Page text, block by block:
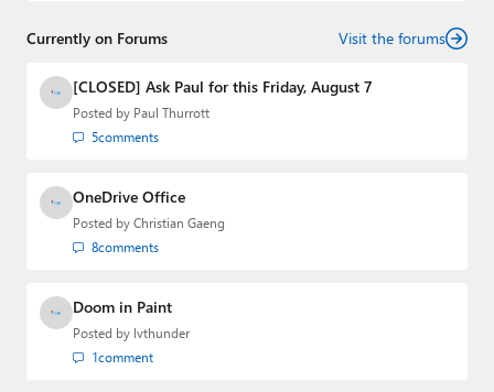
creator of the SuperSite for Windows from 1999 to 2014
Media Group from 2015 to 2023. You can reach Paul via
email
,Twitter orMastodon
Currently on Forums Visit the forums
[CLOSED] Ask Paul for this Friday, August 7
Posted by Paul Thurrott
5comments
OneDrive Office
Posted by Christian Gaeng
8comments
Doom in Paint
Posted by lvthunder
1comment